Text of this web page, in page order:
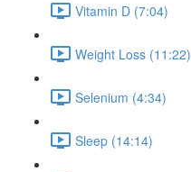
Vitamin D (7:04)
Weight Loss (11:22)
Selenium (4:34)
Sleep (14:14)